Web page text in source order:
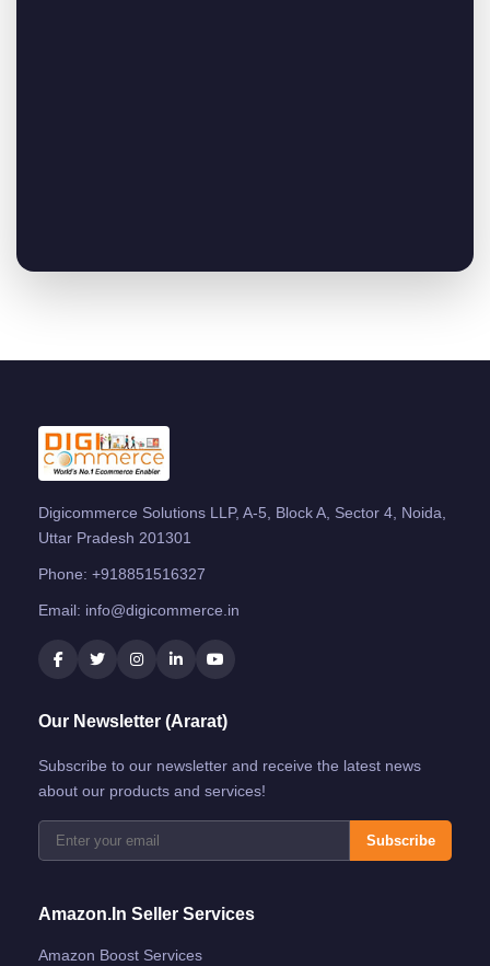
Digicommerce Solutions LLP, A-5, Block A, Sector 4, Noida,
Uttar Pradesh 201301
Phone: +918851516327
Email: info@digicommerce.in
Our Newsletter (Ararat)
Subscribe to our newsletter and receive the latest news
about our products and services!
Subscribe
Amazon.in Seller Services
Amazon Boost Services